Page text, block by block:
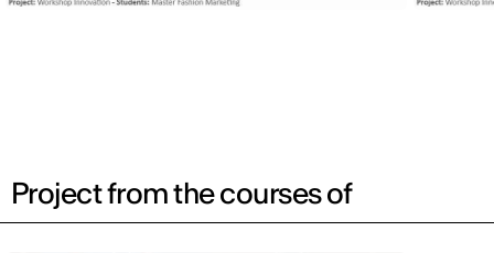
Project from the courses of